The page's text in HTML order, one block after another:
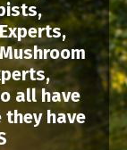
all have
they have